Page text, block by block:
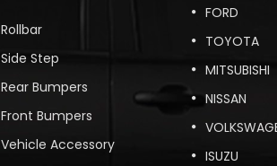
Rollbar
Side Step
Rear Bumpers
Front Bumpers
Vehicle Accessory
FORD
TOYOTA
MITSUBISHI
NISSAN
ISUZU